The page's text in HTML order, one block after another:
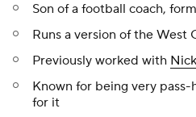
Son of a football coach,
Runs a version of the West
Previously worked with
Known for being very pass-
for it